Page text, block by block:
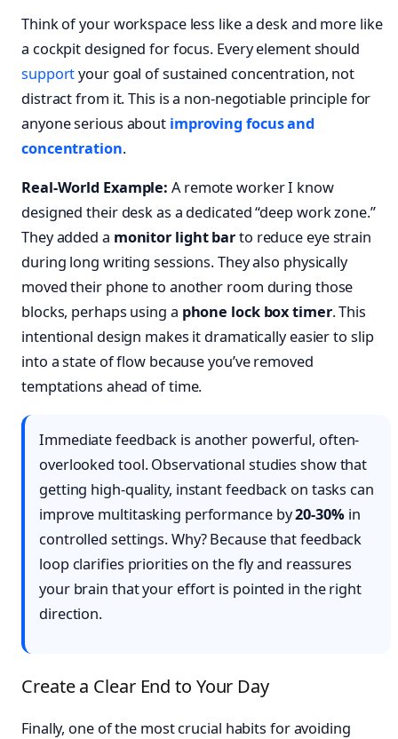
Think of your workspace less like a desk and more like
a cockpit designed for focus. Every element should
supportyour goal of sustained concentration, not
distract from it. This is a non-negotiable principle for
anyone serious about improving focus and
concentration.
Real-World Example: A remote worker I know
designed their desk as a dedicated “deep work zone.”
They added a monitor light barto reduce eye strain
during long writing sessions. They also physically
moved their phone to another room during those
blocks, perhaps using a phone lock box timer. This
intentional design makes it dramatically easier to slip
into a state of flow because you’ve removed
temptations ahead of time.
Immediate feedback is another powerful, often-
overlooked tool. Observational studies show that
getting high-quality, instant feedback on tasks can
improve multitasking performance by20-30%in
controlled settings. Why? Because that feedback
loop clarifies priorities on the fly and reassures
your brain that your effort is pointed in the right
direction.
Create a Clear End to Your Day
Finally, one of the most crucial habits for avoiding